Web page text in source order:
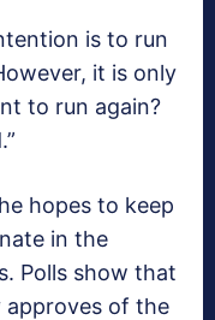
is to run
it is only
to run again?
hopes to keep
in the
Polls show that
of the